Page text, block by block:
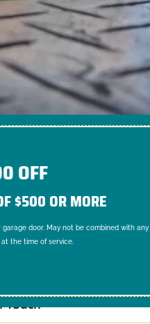
OFF
$500 OR MORE
door. May not be combined with any
the time of service.
Touch